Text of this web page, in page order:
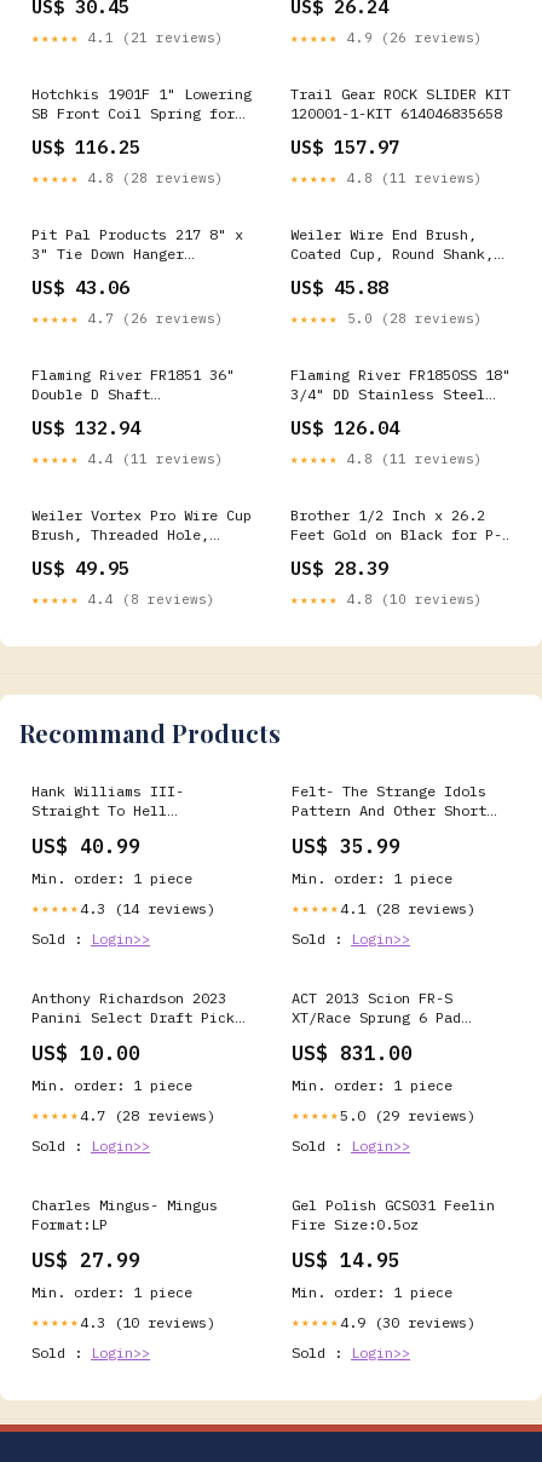
Overall Length, Natural
192551430631
US$ 30.45
★★★★★ 4.1 (21 reviews)
Overall Length, Natural
193011016037
US$ 26.24
★★★★★ 4.9 (26 reviews)
Hotchkis 1901F 1" Lowering
SB Front Coil Spring for
192551366855
US$ 116.25
★★★★★ 4.8 (28 reviews)
Trail Gear ROCK SLIDER KIT
120001-1-KIT 614046835658
US$ 157.97
★★★★★ 4.8 (11 reviews)
Pit Pal Products 217 8" x
3" Tie Down Hanger
US$ 43.06
★★★★★ 4.7 (26 reviews)
Weiler Wire End Brush,
Coated Cup, Round Shank,
Crimped Wire, 1" Diameter,
0.006" Wire Diameter, 1/4"
Shank, 22000 rpm (Pack of
US$ 45.88
★★★★★ 5.0 (28 reviews)
Flaming River FR1851 36"
Double D Shaft
US$ 132.94
★★★★★ 4.4 (11 reviews)
Flaming River FR1850SS 18"
3/4" DD Stainless Steel
US$ 126.04
★★★★★ 4.8 (11 reviews)
Weiler Vortex Pro Wire Cup
Brush, Threaded Hole,
Wire, 6" Diameter, 0.02"
Wire Diameter, 5/8"-11
Arbor, 6600 rpm (Pack of
US$ 49.95
★★★★★ 4.4 (8 reviews)
Brother 1/2 Inch x 26.2
Feet Gold on Black for P-
734205623152
US$ 28.39
★★★★★ 4.8 (10 reviews)
Recommand Products
Hank Williams III-
Straight To Hell
US$ 40.99
Min. order: 1 piece
★★★★★ 4.3 (14 reviews)
Sold :
Login>>
Felt- The Strange Idols
Pattern And Other Short
US$ 35.99
Min. order: 1 piece
★★★★★ 4.1 (28 reviews)
Sold :
Login>>
Anthony Richardson 2023
Panini Select Draft Picks
US$ 10.00
Min. order: 1 piece
★★★★★ 4.7 (28 reviews)
Sold :
Login>>
ACT 2013 Scion FR-S
XT/Race Sprung 6 Pad
product-not-found-review
US$ 831.00
Min. order: 1 piece
★★★★★5.0 (29 reviews)
Sold :
Login>>
Charles Mingus- Mingus
Format:LP
US$ 27.99
Min. order: 1 piece
★★★★★ 4.3 (10 reviews)
Sold :
Login>>
Gel Polish GCS031 Feelin
Fire Size:0.5oz
US$ 14.95
Min. order: 1 piece
★★★★★ 4.9 (30 reviews)
Sold :
Login>>